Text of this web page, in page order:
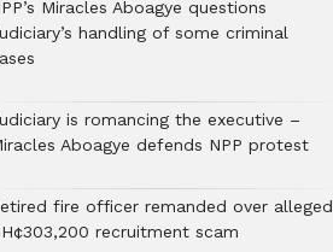
Miracles Aboagye questions
handling of some criminal
is romancing the executive –
Aboagye defends NPP protest
fire officer remanded over alleged
recruitment scam